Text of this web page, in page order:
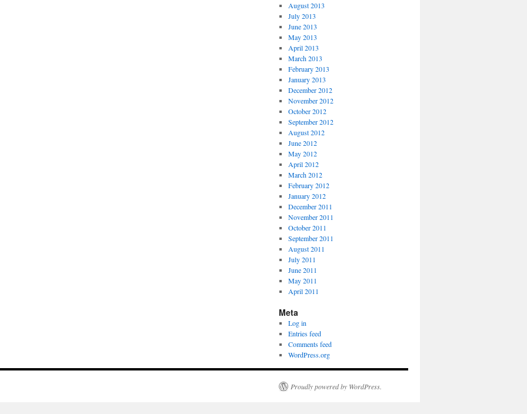
August 2013
July 2013
June 2013
May 2013
April 2013
March 2013
February 2013
January 2013
December 2012
November 2012
October 2012
September 2012
August 2012
June 2012
May 2012
April 2012
March 2012
February 2012
January 2012
December 2011
November 2011
October 2011
September 2011
August 2011
July 2011
June 2011
May 2011
April 2011
Meta
Log in
Entries feed
Comments feed
WordPress.org
Proudly powered by WordPress.